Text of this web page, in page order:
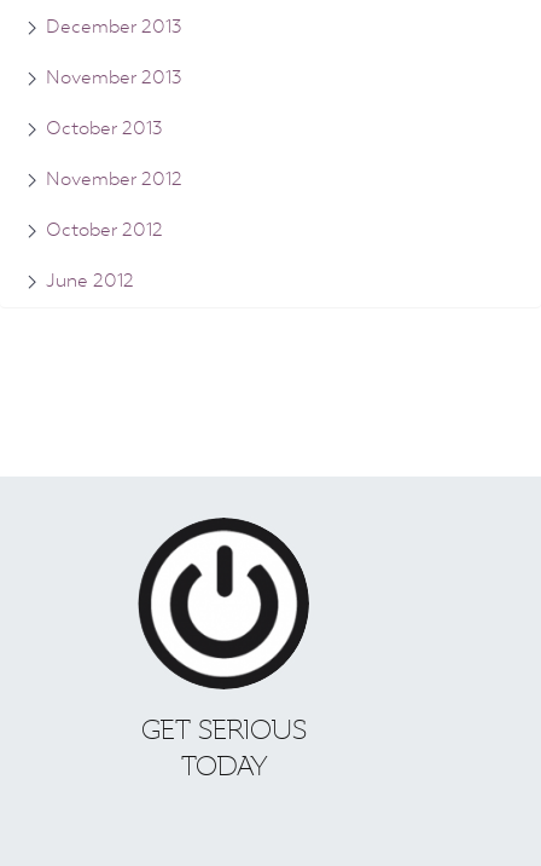
December 2013
November 2013
October 2013
November 2012
October 2012
June 2012
GET SERIOUS
TODAY